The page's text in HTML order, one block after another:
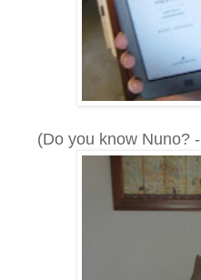
(Do you know Nuno?